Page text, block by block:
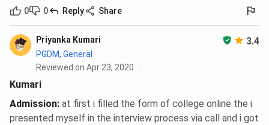
0 0 Reply Share
Priyanka Kumari 3.4
PGDM, General
Reviewed on Apr 23, 2020
Kumari
Admission: at first i filled the form of college online the i
presented myself in the interview process via call and i got